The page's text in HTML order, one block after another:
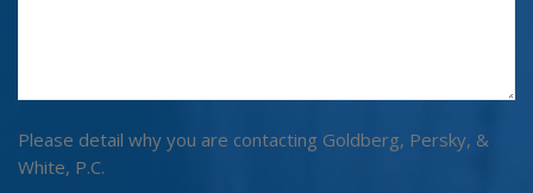
Please detail why you are contacting Goldberg, Persky, &
White, P.C.